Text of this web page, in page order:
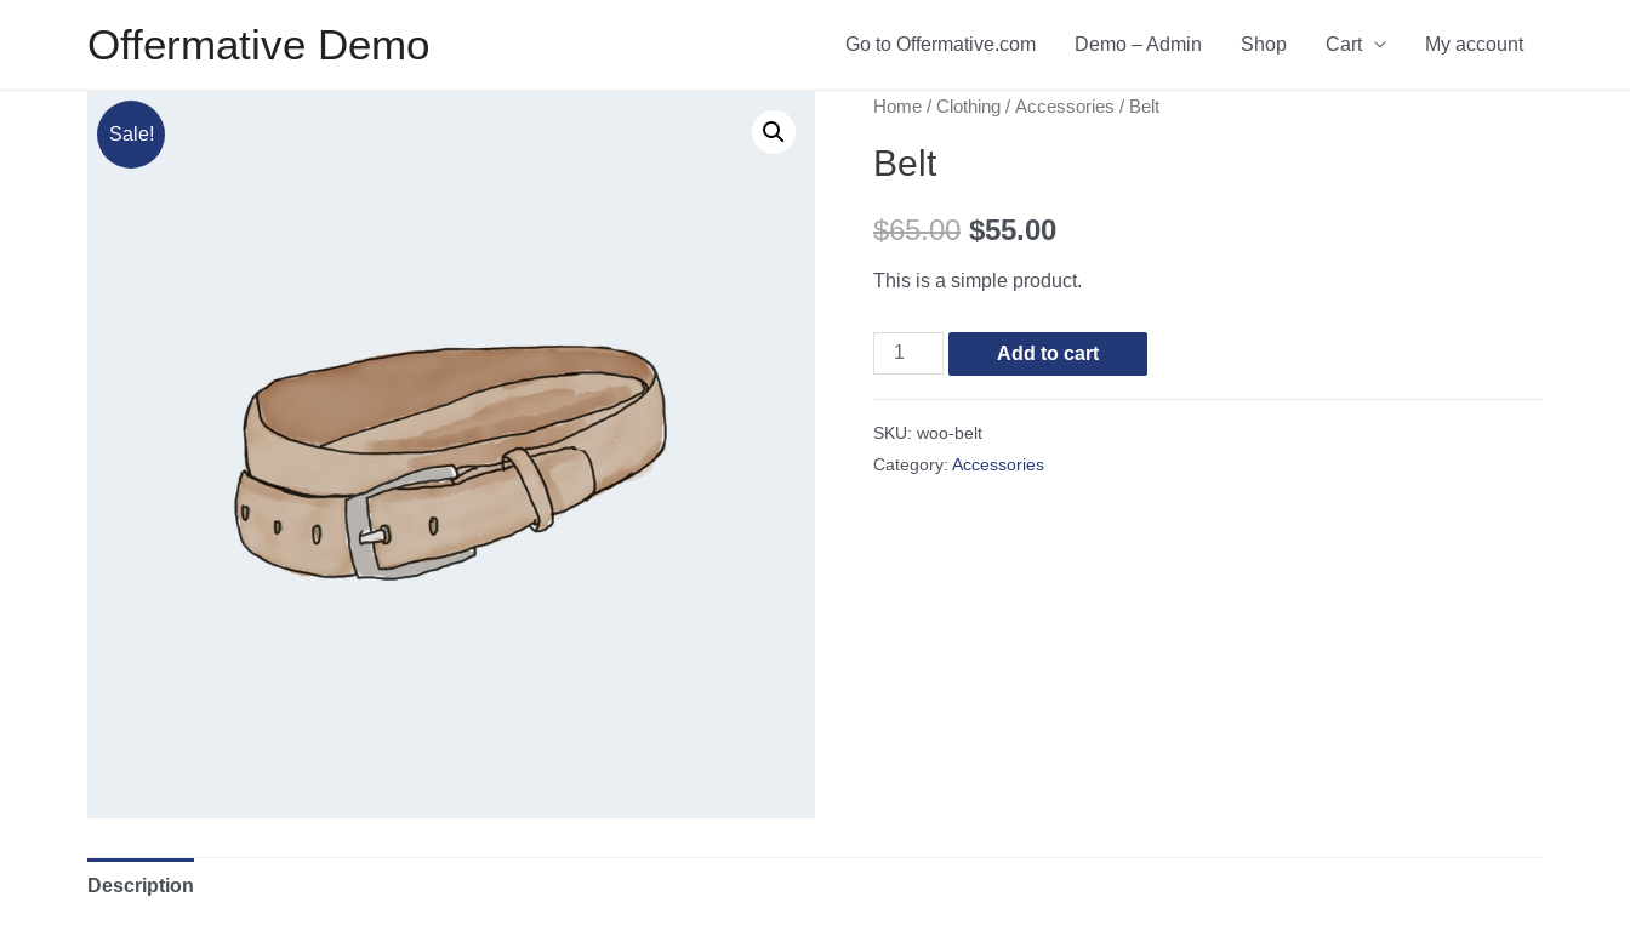
Offermative Demo Go to Offermative.com Demo – Admin Shop Cart My account
Sale!
Home / Clothing / Accessories / Belt
Belt
$65.00 $55.00
This is a simple product.
Belt
Add to cart
SKU: woo-belt
Category: Accessories
Description